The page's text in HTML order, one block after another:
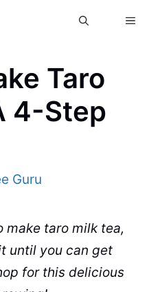
Taro
4-Step
Guru
make taro milk tea,
until you can get
for this delicious